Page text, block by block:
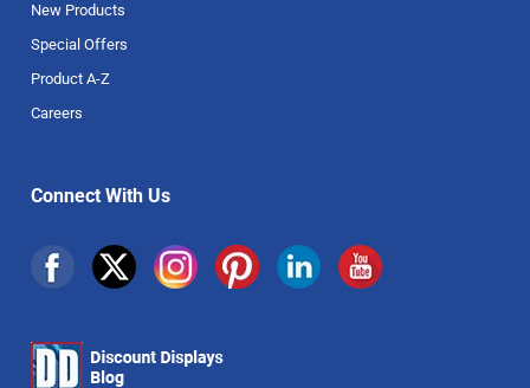
New Products
Special Offers
Product A-Z
Careers
Connect With Us